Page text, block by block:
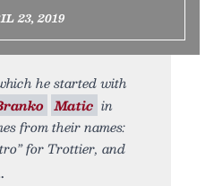
23, 2019
he started with
Matic in
from their names:
for Trottier, and